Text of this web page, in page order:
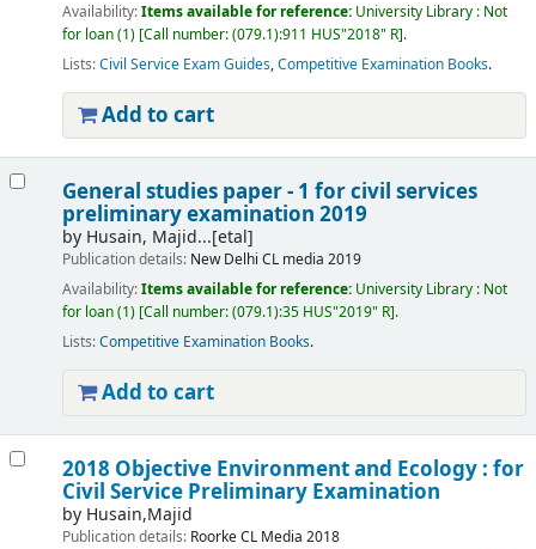
Availability:Items available for reference: University Library : Not
for loan(1) Call number:(079.1):911 HUS"2018" R .
Lists:Civil Service Exam Guides,Competitive Examination Books.
Add to cart
General studies paper - 1 for civil services
preliminary examination 2019
by Husain, Majid...[etal]
Publication details: New Delhi CL media 2019
Availability:Items available for reference: University Library : Not
for loan(1) Call number:(079.1):35 HUS"2019" R .
Lists:Competitive Examination Books.
Add to cart
2018 Objective Environment and Ecology : for
Civil Service Preliminary Examination
by Husain,Majid
Publication details: RoorkeCL Media 2018